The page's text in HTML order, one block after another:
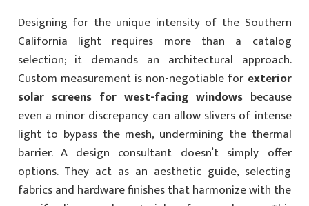
Designing for the unique intensity of the Southern
California light requires more than a catalog
selection; it demands an architectural approach.
Custom measurement is non-negotiable for exterior
solar screens for west-facing windowsbecause
even a minor discrepancy can allow slivers of intense
light to bypass the mesh, undermining the thermal
barrier. A design consultant doesn’t simply offer
options. They act as an aesthetic guide, selecting
fabrics and hardware finishes that harmonize with the